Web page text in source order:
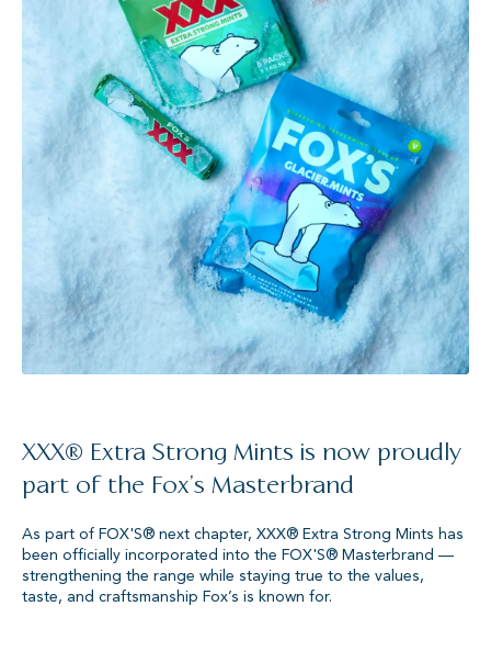
XXX® Extra Strong Mints is now proudly
part of the Fox’s Masterbrand
As part of FOX'S® next chapter, XXX® Extra Strong Mints has
been officially incorporated into the FOX'S® Masterbrand —
strengthening the range while staying true to the values,
taste, and craftsmanship Fox’s is known for.